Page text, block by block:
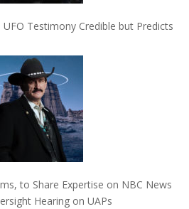
UFO Testimony Credible but Predicts
to Share Expertise on NBC News
Hearing on UAPs